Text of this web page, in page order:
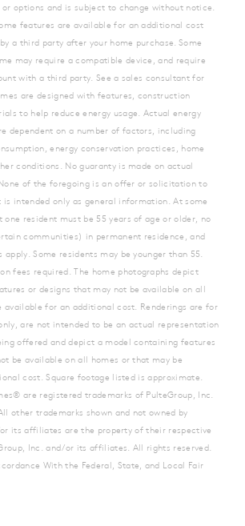
options and is subject to change without notice.
features are available for an additional cost
a third party after your home purchase. Some
may require a compatible device, and require
with a third party. See a sales consultant for
are designed with features, construction
to help reduce energy usage. Actual energy
dependent on a number of factors, including
energy conservation practices, home
conditions. No guaranty is made on actual
of the foregoing is an offer or solicitation to
is intended only as general information. At some
resident must be 55 years of age or older, no
communities) in permanent residence, and
Some residents may be younger than 55.
fees required. The home photographs depict
or designs that may not be available on all
available for an additional cost. Renderings are for
are not intended to be an actual representation
offered and depict a model containing features
be available on all homes or that may be
cost. Square footage listed is approximate.
are registered trademarks of PulteGroup, Inc.
other trademarks shown and not owned by
its affiliates are the property of their respective
Inc. and/or its affiliates. All rights reserved.
With the Federal, State, and Local Fair